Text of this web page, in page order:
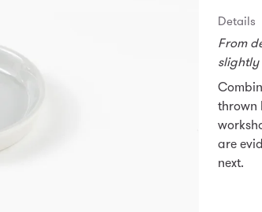
Details
From
slightly
thrown
are
next.